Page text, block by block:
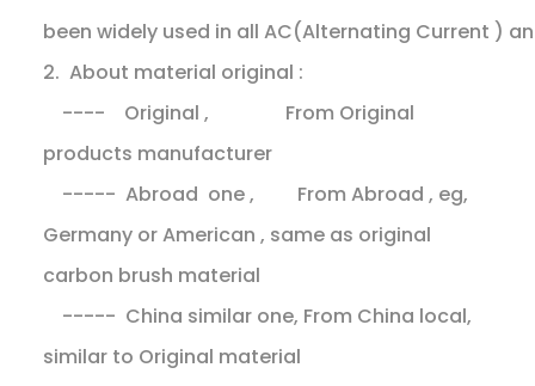
been widely used in all AC(Alternating Current )
2. About material original :
---- Original , From Original
products manufacturer
----- Abroad one , From Abroad , eg,
Germany or American , same as original
carbon brush material
----- China similar one, From China local,
similar to Original material